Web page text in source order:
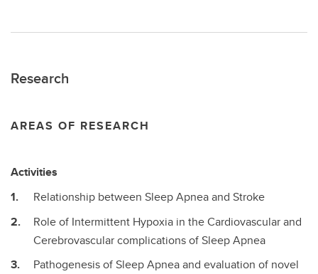
Research
AREAS OF RESEARCH
Activities
Relationship between Sleep Apnea and Stroke
Role of Intermittent Hypoxia in the Cardiovascular and
Cerebrovascular complications of Sleep Apnea
Pathogenesis of Sleep Apnea and evaluation of novel